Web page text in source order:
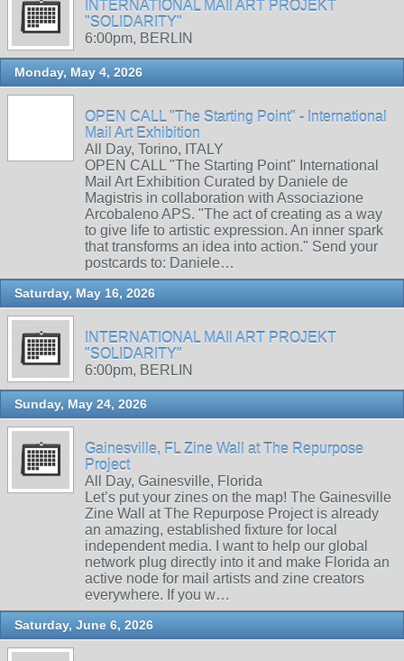
INTERNATIONAL MAIl ART PROJEKT
"SOLIDARITY"
6:00pm, BERLIN
Monday, May 4, 2026
OPEN CALL "The Starting Point" - International
Mail Art Exhibition
All Day, Torino, ITALY
OPEN CALL "The Starting Point" International
Mail Art Exhibition Curated by Daniele de
Magistris in collaboration with Associazione
Arcobaleno APS. "The act of creating as a way
to give life to artistic expression. An inner spark
that transforms an idea into action." Send your
postcards to: Daniele…
Saturday, May 16, 2026
INTERNATIONAL MAIl ART PROJEKT
"SOLIDARITY"
6:00pm, BERLIN
Sunday, May 24, 2026
Gainesville, FL Zine Wall at The Repurpose
Project
All Day, Gainesville, Florida
Let’s put your zines on the map! The Gainesville
Zine Wall at The Repurpose Project is already
an amazing, established fixture for local
independent media. I want to help our global
network plug directly into it and make Florida an
active node for mail artists and zine creators
everywhere. If you w…
Saturday, June 6, 2026